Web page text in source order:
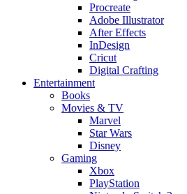
Procreate
Adobe Illustrator
After Effects
InDesign
Cricut
Digital Crafting
Entertainment
Books
Movies & TV
Marvel
Star Wars
Disney
Gaming
Xbox
PlayStation